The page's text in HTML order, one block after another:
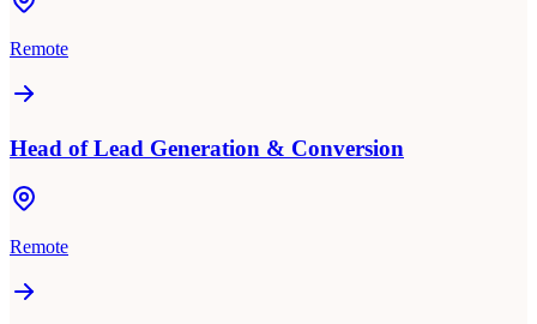
Remote
Head of Lead Generation & Conversion
Remote